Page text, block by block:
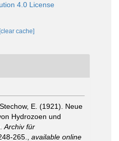
4.0 License
[clear cache]
Stechow, E. (1921). Neue
Hydrozoen und
Archiv für
265.
available online